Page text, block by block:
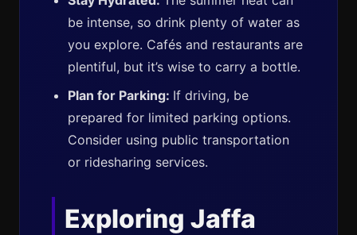
be intense, so drink plenty of water as
you explore. Cafés and restaurants are
plentiful, but it’s wise to carry a bottle.
Plan for Parking: If driving, be
prepared for limited parking options.
Consider using public transportation
or ridesharing services.
Exploring Jaffa